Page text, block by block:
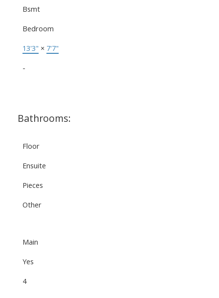
Bsmt
Bedroom
13'3" × 7'7"
-
Bathrooms:
Floor
Ensuite
Pieces
Other
Main
Yes
4